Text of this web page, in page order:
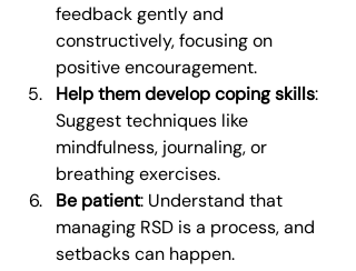
feedback gently and
constructively, focusing on
positive encouragement.
Help them develop coping skills:
Suggest techniques like
mindfulness, journaling, or
breathing exercises.
Be patient: Understand that
managing RSD is a process, and
setbacks can happen.